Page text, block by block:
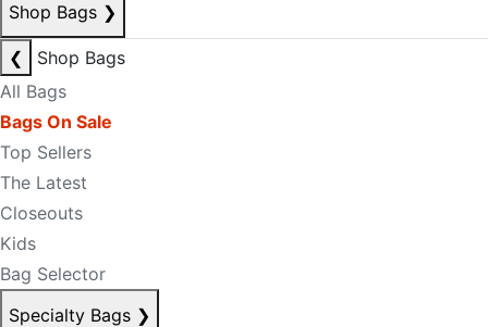
Shop Bags ❯
❮
Shop Bags
All Bags
Bags On Sale
Top Sellers
The Latest
Closeouts
Kids
Bag Selector
Specialty Bags ❯